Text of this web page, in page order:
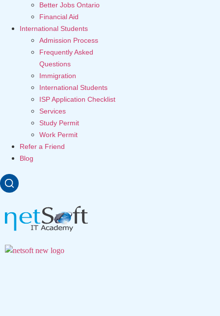
Better Jobs Ontario
Financial Aid
International Students
Admission Process
Frequently Asked
Questions
Immigration
International Students
ISP Application Checklist
Services
Study Permit
Work Permit
Refer a Friend
Blog